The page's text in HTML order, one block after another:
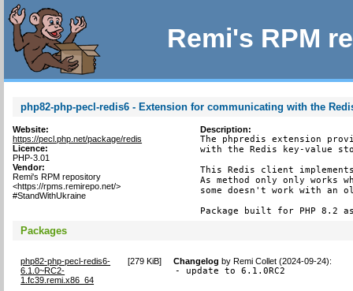
Remi's RPM
php82-php-pecl-redis6 - Extension for communicating with the
Website:
https://pecl.php.net/package/redis
Licence:
PHP-3.01
Vendor:
Remi's RPM repository
<https://rpms.remirepo.net/>
#StandWithUkraine
Description:
The phpredis extension
with the Redis key-value
This Redis client
As method only only works
some doesn't work with an
Package built for PHP 8.2
Packages
php82-php-pecl-redis6-
6.1.0~RC2-
1.fc39.remi.x86_64
[279 KiB] Changelog byRemi Collet (2024-09-24):
- update to 6.1.0RC2